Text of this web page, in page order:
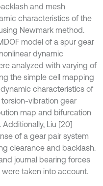
and mesh
characteristics of the
Newmark method.
model of a spur gear
dynamic
analyzed with varying of
the simple cell mapping
characteristics of
vibration gear
map and bifurcation
Liu [20]
of a gear pair system
clearance and backlash.
journal bearing forces
taken into account.